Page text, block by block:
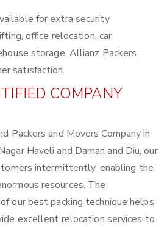
for extra security
office relocation, car
storage, Allianz Packers
satisfaction.
COMPANY
Packers and Movers Company in
Haveli and Daman and Diu, our
intermittently, enabling the
resources. The
our best packing technique helps
excellent relocation services to